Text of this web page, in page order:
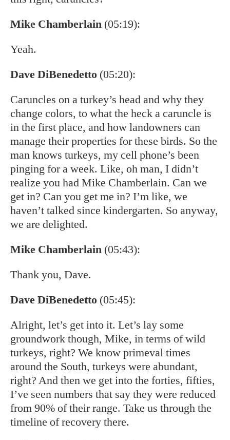
Mike Chamberlain (05:19):
Yeah.
Dave DiBenedetto (05:20):
Caruncles on a turkey’s head and why they
change colors, to what the heck a caruncle is
in the first place, and how landowners can
manage their properties for these birds. So the
man knows turkeys, my cell phone’s been
pinging for a week. Like, oh man, I didn’t
realize you had Mike Chamberlain. Can we
get in? Can you get me in? I’m like, we
haven’t talked since kindergarten. So anyway,
we are delighted.
Mike Chamberlain (05:43):
Thank you, Dave.
Dave DiBenedetto (05:45):
Alright, let’s get into it. Let’s lay some
groundwork though, Mike, in terms of wild
turkeys, right? We know primeval times
around the South, turkeys were abundant,
right? And then we get into the forties, fifties,
I’ve seen numbers that say they were reduced
from 90% of their range. Take us through the
timeline of recovery there.